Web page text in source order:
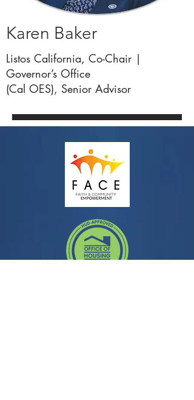
Karen Baker
Listos California, Co-Chair |
Governor’s Office
(Cal OES), Senior Advisor